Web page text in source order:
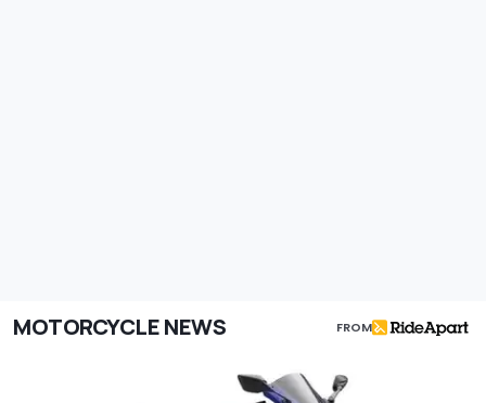
MOTORCYCLE NEWS FROM